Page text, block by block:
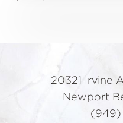
20321 Irvine
Newport
(949)